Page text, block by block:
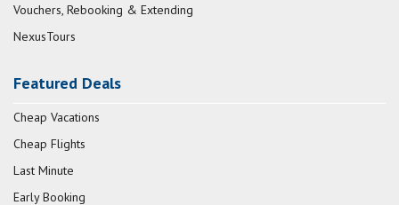
Vouchers, Rebooking & Extending
NexusTours
Featured Deals
Cheap Vacations
Cheap Flights
Last Minute
Early Booking